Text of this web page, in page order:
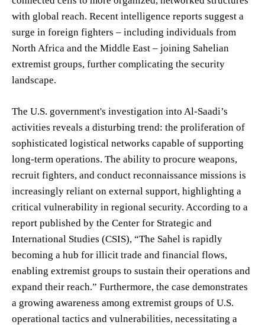
with global reach. Recent intelligence reports suggest a
surge in foreign fighters – including individuals from
North Africa and the Middle East – joining Sahelian
extremist groups, further complicating the security
landscape.
The U.S. government's investigation into Al-Saadi’s
activities reveals a disturbing trend: the proliferation of
sophisticated logistical networks capable of supporting
long-term operations. The ability to procure weapons,
recruit fighters, and conduct reconnaissance missions is
increasingly reliant on external support, highlighting a
critical vulnerability in regional security. According to a
report published by the Center for Strategic and
International Studies (CSIS), “The Sahel is rapidly
becoming a hub for illicit trade and financial flows,
enabling extremist groups to sustain their operations and
expand their reach.” Furthermore, the case demonstrates
a growing awareness among extremist groups of U.S.
operational tactics and vulnerabilities, necessitating a